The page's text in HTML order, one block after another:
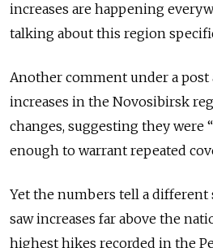
increases are happening
talking about this region
Another comment under a
increases in the Novosibirsk
changes, suggesting they were
enough to warrant repeated
Yet the numbers tell a different
saw increases far above the
highest hikes recorded in the